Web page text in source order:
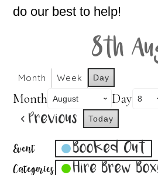
do our best to help!
8th
Month Week Day
Month Day
Previous Today
Event
Categories
Booked Out
Hire Brew